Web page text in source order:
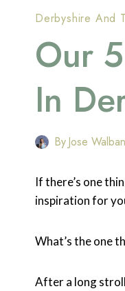
Derbyshire And
Our
In
ByJose
If there’s one
inspiration for
What’s the one
After a long